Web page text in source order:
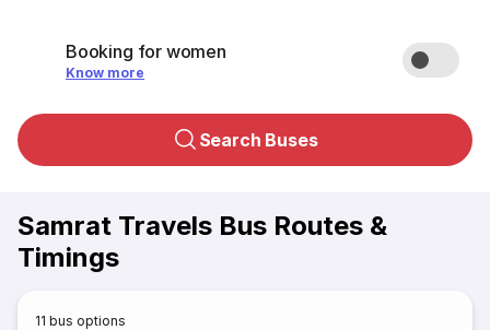
Booking for women
Know more
Search Buses
Samrat Travels Bus Routes &
Timings
11 bus options